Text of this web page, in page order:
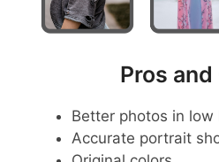
Pros and
Better photos in low
Accurate portrait